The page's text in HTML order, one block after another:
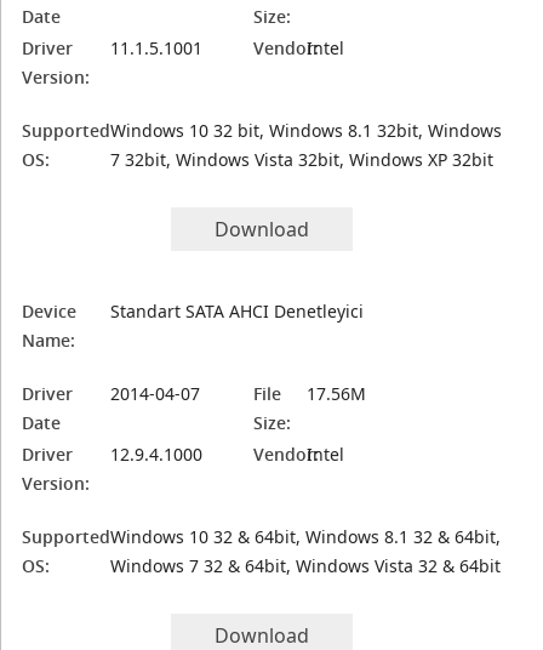
Date
Size:
Driver
Version:
11.1.5.1001 Vendor:Intel
Supported
OS:
Windows 10 32 bit, Windows 8.1 32bit, Windows
7 32bit, Windows Vista 32bit, Windows XP 32bit
Download
Device
Name:
Standart SATA AHCI Denetleyici
Driver
Date
2014-04-07
File
Size:
17.56M
Driver
Version:
12.9.4.1000 Vendor:Intel
Supported
OS:
Windows 10 32 & 64bit, Windows 8.1 32 & 64bit,
Windows 7 32 & 64bit, Windows Vista 32 & 64bit
Download